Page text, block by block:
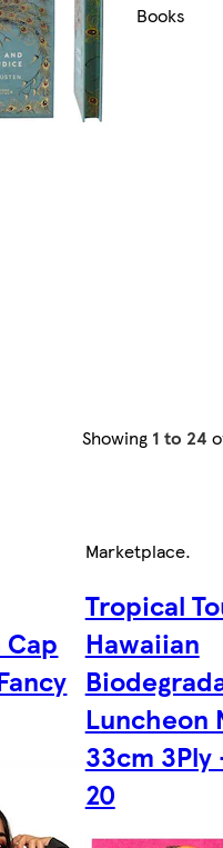
Books
Showing 1 to 24
Marketplace.
Tropical
Hawaiian
Luncheon
33cm
20